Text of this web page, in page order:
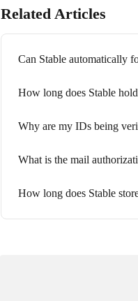
Related Articles
Can Stable automatically
How long does Stable
Why are my IDs being
What is the mail
How long does Stable